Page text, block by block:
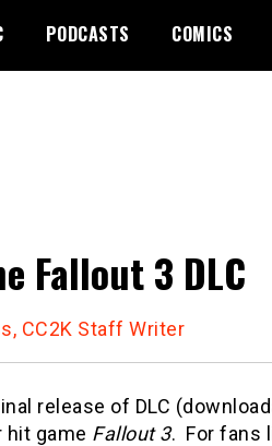
PODCASTS COMICS
Fallout 3 DLC
CC2K Staff Writer
release of DLC
game Fallout 3. For fans